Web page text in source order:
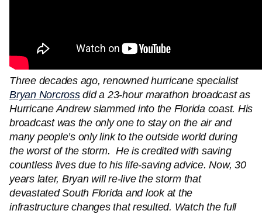
Three decades ago, renowned hurricane specialist
Bryan Norcrossdid a 23-hour marathon broadcast as
Hurricane Andrew slammed into the Florida coast. His
broadcast was the only one to stay on the air and
many people’s only link to the outside world during
the worst of the storm. He is credited with saving
countless lives due to his life-saving advice. Now, 30
years later, Bryan will re-live the storm that
devastated South Florida and look at the
infrastructure changes that resulted. Watch the full